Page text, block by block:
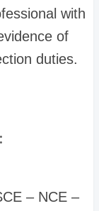
with
of
duties.
– NCE –